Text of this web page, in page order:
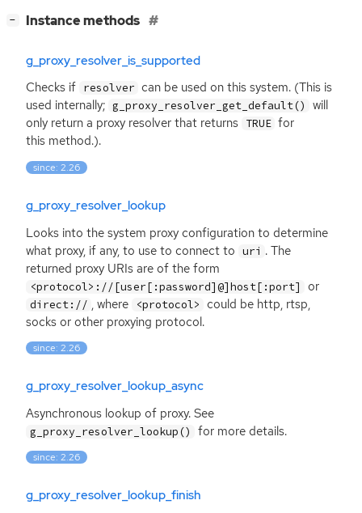
− Instance methods
g_proxy_resolver_is_supported
Checks if resolver can be used on this system. (This is
used internally; g_proxy_resolver_get_default()
will
only return a proxy resolver that returns TRUE for
this method.).
since: 2.26
g_proxy_resolver_lookup
Looks into the system proxy configuration to determine
what proxy, if any, to use to connect to uri . The
returned proxy URIs are of the form
<protocol>://[user[:password]@]host[:port] or
direct:// , where <protocol> could be http, rtsp,
socks or other proxying protocol.
since: 2.26
g_proxy_resolver_lookup_async
Asynchronous lookup of proxy. See
g_proxy_resolver_lookup() for more details.
since: 2.26
g_proxy_resolver_lookup_finish